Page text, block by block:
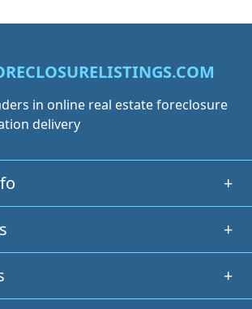
in online real estate foreclosure
delivery
+
+
+